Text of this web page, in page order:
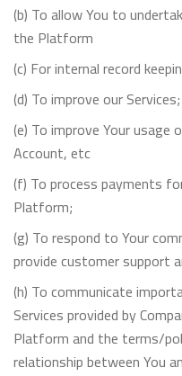
(b) To allow You to
the Platform
(c) For internal record
(d) To improve our Services;
(e) To improve Your
Account, etc
(f) To process payments
Platform;
(g) To respond to Your
provide customer support
(h) To communicate
Services provided by
Platform and the terms/
relationship between You